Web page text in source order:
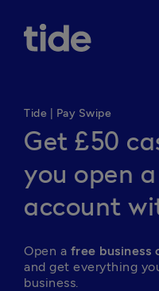
Tide | Pay Swipe
Get £50
you open
account
Open a free business
and get everything
business.